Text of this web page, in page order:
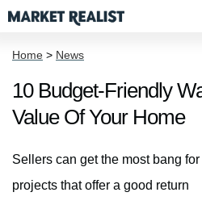
Home > News
10 Budget-Friendly
Value Of Your Home
Sellers can get the most bang
projects that offer a good return